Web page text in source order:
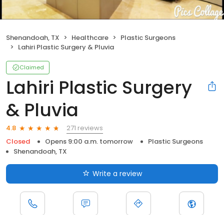
Shenandoah, TX Healthcare
Plastic Surgeons
Lahiri Plastic Surgery & Pluvia
Claimed
Lahiri Plastic Surgery
& Pluvia
4.8
271 reviews
Closed
Opens 9:00 a.m. tomorrow
Plastic Surgeons
Shenandoah, TX
Write a review